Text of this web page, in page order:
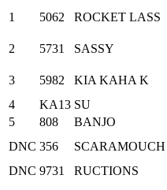
1 5062 ROCKET LASS
2 5731 SASSY
3 5982 KIA KAHA K
4
KA13 SU
5
808 BANJO
DNC 356 SCARAMOUCH
DNC 9731 RUCTIONS